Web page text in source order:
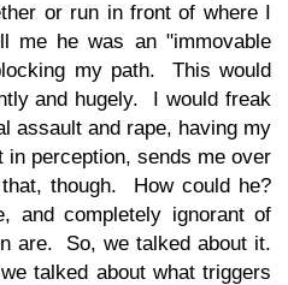
or run in front of where I
me he was an "immovable
my path. This would
and hugely. I would freak
assault and rape, having my
perception, sends me over
though. How could he?
and completely ignorant of
are. So, we talked about it.
talked about what triggers